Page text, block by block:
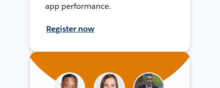
app performance.
Register now